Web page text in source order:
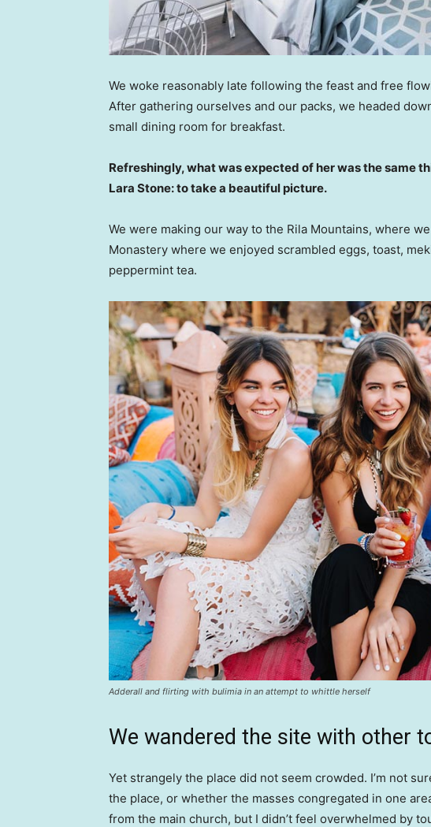
We woke reasonably late following the feast and free
After gathering ourselves and our packs, we headed
small dining room for breakfast.
Refreshingly, what was expected of her was the same
Lara Stone: to take a beautiful picture.
We were making our way to the Rila Mountains, where
Monastery where we enjoyed scrambled eggs, toast,
peppermint tea.
Adderall and flirting with bulimia in an attempt to whittle herself
We wandered the site with other
Yet strangely the place did not seem crowded. I’m not
the place, or whether the masses congregated in one
from the main church, but I didn’t feel overwhelmed by